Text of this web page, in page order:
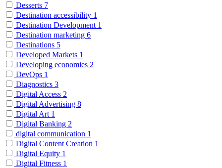
Desserts 7
Destination accessibility 1
Destination Development 1
Destination marketing 6
Destinations 5
Developed Markets 1
Developing economies 2
DevOps 1
Diagnostics 3
Digital Access 2
Digital Advertising 8
Digital Art 1
Digital Banking 2
digital communication 1
Digital Content Creation 1
Digital Equity 1
Digital Fitness 1